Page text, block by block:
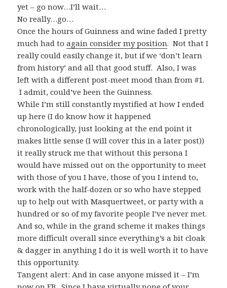
yet – go now…I’ll wait…
No really…go…
Once the hours of Guinness and wine faded I pretty
much had toagain consider my position. Not that I
really could easily change it, but if we ‘don’t learn
from history’ and all that good stuff. Also, I was
left with a different post-meet mood than from #1.
I admit,could’ve been the Guinness.
While I’m still constantly mystified at how I ended
up here (I do know how it happened
chronologically, just looking at the end point it
makes little sense (I will cover this in a later post))
it really struck me that without this persona I
would have missed out on the opportunity to meet
with those of you I have, those of you I intend to,
work with the half-dozen or so who have stepped
up to help out withMasquertweet, or party with a
hundred or so of my favorite people I’ve never met.
And so, while in the grand scheme it makes things
more difficult overall sinceeverything’s a bit cloak
& dagger in anything I do it is well worth it to have
this opportunity.
Tangent alert: And in case anyone missed it – I’m